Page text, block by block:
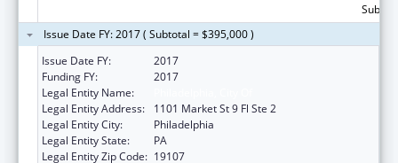
Issue Date FY: 2017 ( Subtotal = $395,000 )
Issue Date FY:
2017
Funding FY:
2017
Legal Entity Name:
Legal Entity Address:
1101 Market St 9 Fl Ste 2
Legal Entity City:
Philadelphia
Legal Entity State:
PA
Legal Entity Zip Code: 19107